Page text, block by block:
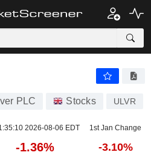
PLC Stocks ULVR
2026-08-06 EDT 1st Jan Change
-1.36% -3.10%